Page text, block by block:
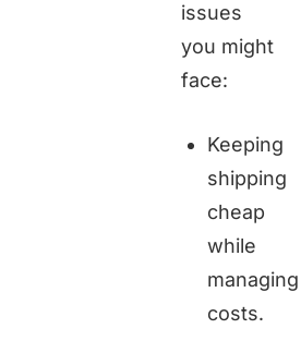
issues
you might
face:
Keeping
shipping
cheap
while
managing
costs.